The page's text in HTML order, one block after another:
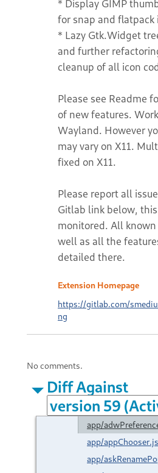
Extension Homepage
https://gitlab.com/
ng
No comments.
Diff Against
app/
app/appChooser.js
app/